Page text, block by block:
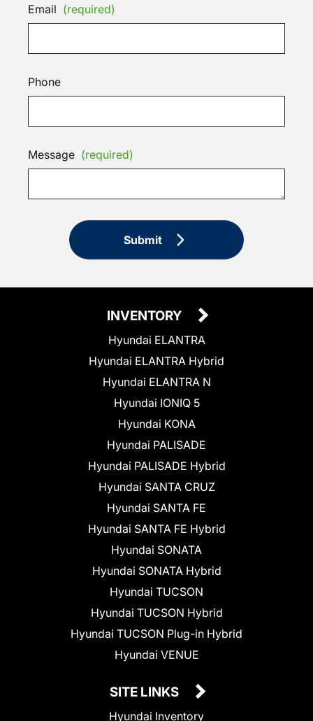
Email (required)
Phone
Message (required)
Submit
INVENTORY
Hyundai ELANTRA
Hyundai ELANTRA Hybrid
Hyundai ELANTRA N
Hyundai IONIQ 5
Hyundai KONA
Hyundai PALISADE
Hyundai PALISADE Hybrid
Hyundai SANTA CRUZ
Hyundai SANTA FE
Hyundai SANTA FE Hybrid
Hyundai SONATA
Hyundai SONATA Hybrid
Hyundai TUCSON
Hyundai TUCSON Hybrid
Hyundai TUCSON Plug-in Hybrid
Hyundai VENUE
SITE LINKS
Hyundai Inventory